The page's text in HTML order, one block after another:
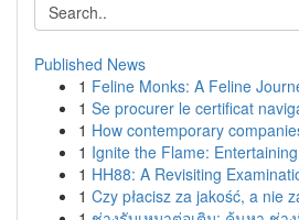
Published News
1 Feline Monks: A Feline
1 Se procurer le certificat
1 How contemporary
1 Ignite the Flame:
1 HH88: A Revisiting
1 Czy płacisz za jakość, a nie